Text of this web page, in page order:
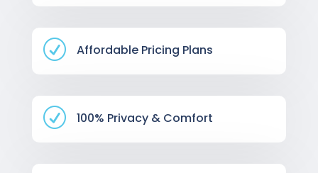
R Affordable Pricing Plans
R 100% Privacy & Comfort